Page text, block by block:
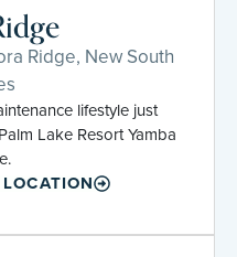
Ridge, New South
lifestyle just
Lake Resort Yamba